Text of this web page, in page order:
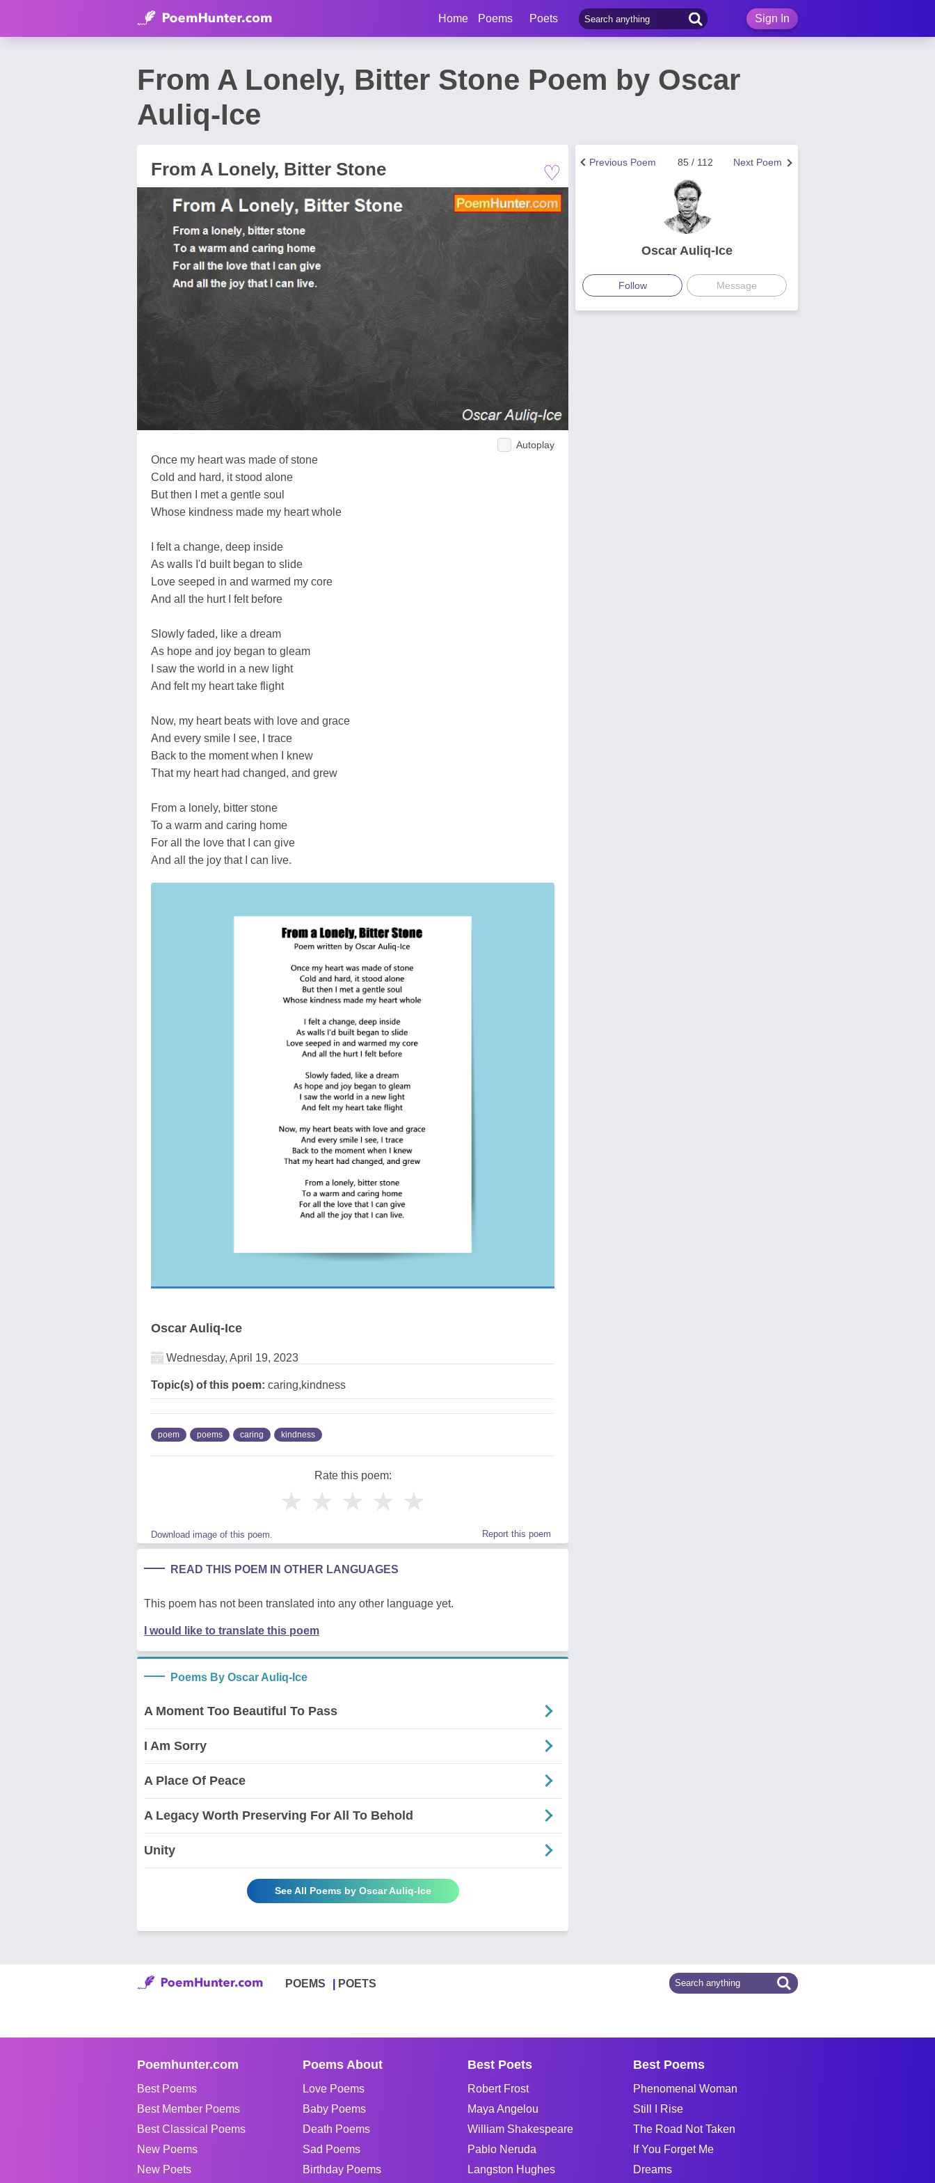
Sign In
Home Poems Poets
From A Lonely, Bitter Stone Poem by Oscar
Auliq-Ice
From A Lonely, Bitter Stone ♡
Autoplay
Once my heart was made of stone
Cold and hard, it stood alone
But then I met a gentle soul
Whose kindness made my heart whole
I felt a change, deep inside
As walls I'd built began to slide
Love seeped in and warmed my core
And all the hurt I felt before
Slowly faded, like a dream
As hope and joy began to gleam
I saw the world in a new light
And felt my heart take flight
Now, my heart beats with love and grace
And every smile I see, I trace
Back to the moment when I knew
That my heart had changed, and grew
From a lonely, bitter stone
To a warm and caring home
For all the love that I can give
And all the joy that I can live.
Oscar Auliq-Ice
Wednesday, April 19, 2023
Topic(s) of this poem: caring,kindness
poem poems caring kindness
Rate this poem:
★ ★ ★ ★ ★
Download image of this poem. Report this poem
READ THIS POEM IN OTHER LANGUAGES
This poem has not been translated into any other language yet.
I would like to translate this poem
Poems By Oscar Auliq-Ice
A Moment Too Beautiful To Pass
I Am Sorry
A Place Of Peace
A Legacy Worth Preserving For All To Behold
Unity
See All Poems by Oscar Auliq-Ice
Next Poem
85 / 112
Previous Poem
Oscar Auliq-Ice
Follow Message
POEMS POETS
Poemhunter.com
Best Poems
Best Member Poems
Best Classical Poems
New Poems
New Poets
Poems About
Love Poems
Baby Poems
Death Poems
Sad Poems
Birthday Poems
Best Poets
Robert Frost
Maya Angelou
William Shakespeare
Pablo Neruda
Langston Hughes
Best Poems
Phenomenal Woman
Still I Rise
The Road Not Taken
If You Forget Me
Dreams